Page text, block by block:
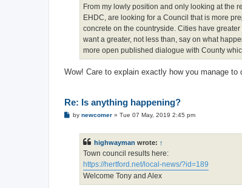
From my lowly position and only looking at the
EHDC, are looking for a Council that is more
concrete on the countryside. Cities have
want a greater, not less than, say on what
more open published dialogue with County
Wow! Care to explain exactly how you manage
Re: Is anything happening?
Pby newcomer » Tue 07 May, 2019 2:45 pm
highwayman wrote: ↑
Town council results here:
https://hertford.net/local-news/?id=189
Welcome Tony and Alex